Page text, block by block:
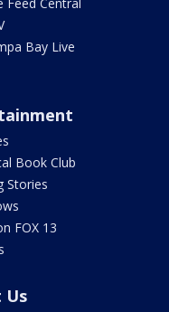
Bay Live
Book Club
Stories
FOX 13
Us